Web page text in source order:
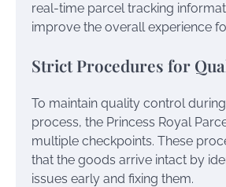
real-time parcel tracking
improve the overall experience
Strict Procedures for
To maintain quality control
process, the Princess Royal
multiple checkpoints. These
that the goods arrive intact by
issues early and fixing them.